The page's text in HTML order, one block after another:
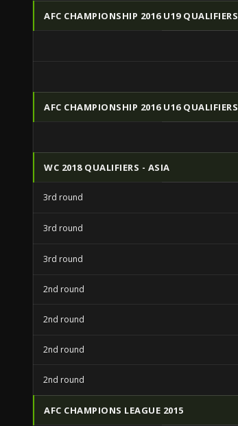
AFC CHAMPIONSHIP 2016 U19 QUALIFIERS
AFC CHAMPIONSHIP 2016 U16 QUALIFIERS
WC 2018 QUALIFIERS - ASIA
3rd round
3rd round
3rd round
2nd round
2nd round
2nd round
2nd round
AFC CHAMPIONS LEAGUE 2015